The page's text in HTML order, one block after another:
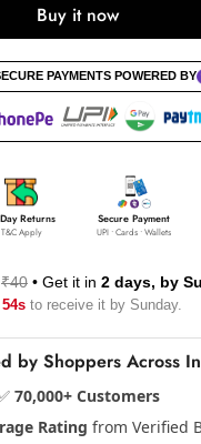
Buy it now
PAYMENTS POWERED BY
Returns
T&C Apply
Secure Payment
UPI • Cards • Wallets
₹40 • Get it in 2 days, by
to receive it by Sunday.
by Shoppers Across
70,000+ Customers
Rating from Verified